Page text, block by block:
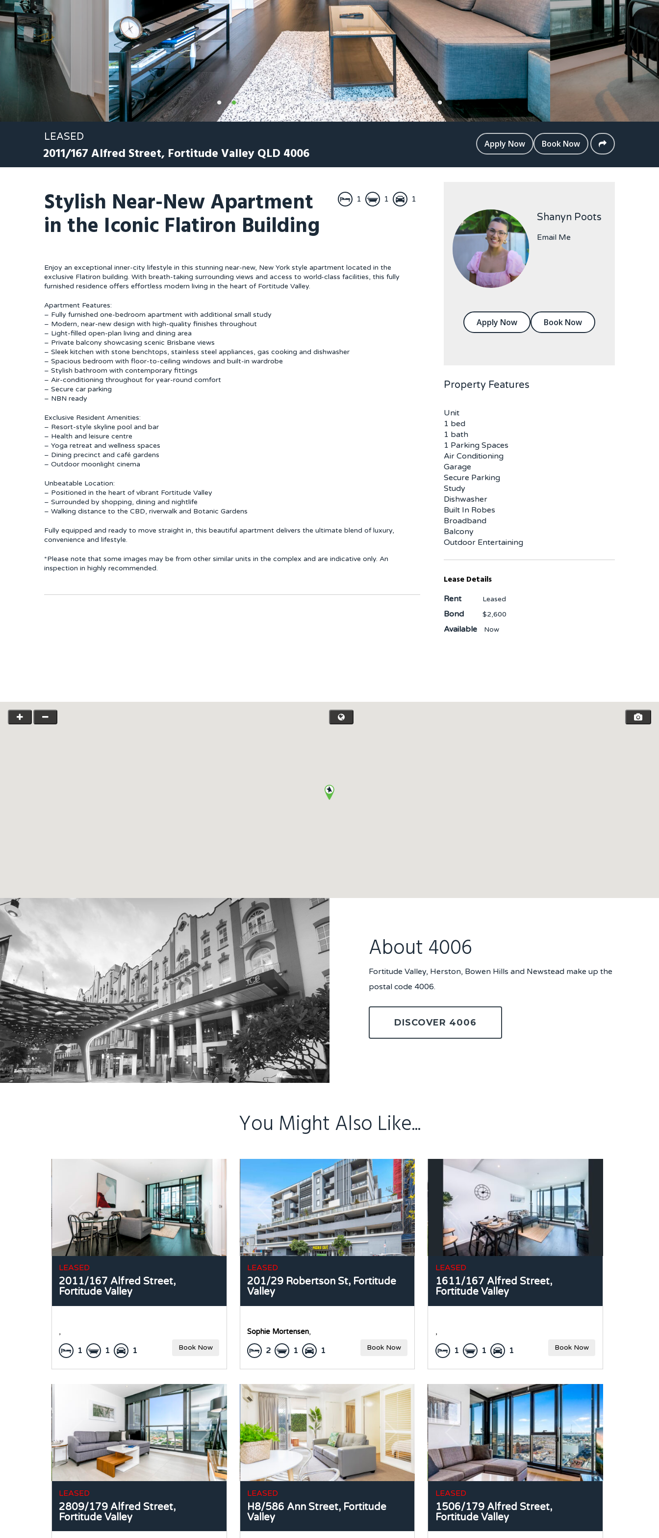
LEASED
2011/167 Alfred Street, Fortitude ValleyQLD 4006
Apply Now Book Now
Stylish Near-New Apartment
in the Iconic Flatiron Building
1 1 1
Enjoy an exceptional inner-city lifestyle in this stunning near-new, New York style apartment located in the
exclusive Flatiron building. With breath-taking surrounding views and access to world-class facilities, this fully
furnished residence offers effortless modern living in the heart of Fortitude Valley.
Apartment Features:
– Fully furnished one-bedroom apartment with additional small study
– Modern, near-new design with high-quality finishes throughout
– Light-filled open-plan living and dining area
– Private balcony showcasing scenic Brisbane views
– Sleek kitchen with stone benchtops, stainless steel appliances, gas cooking and dishwasher
– Spacious bedroom with floor-to-ceiling windows and built-in wardrobe
– Stylish bathroom with contemporary fittings
– Air-conditioning throughout for year-round comfort
– Secure car parking
– NBN ready
Exclusive Resident Amenities:
– Resort-style skyline pool and bar
– Health and leisure centre
– Yoga retreat and wellness spaces
– Dining precinct and café gardens
– Outdoor moonlight cinema
Unbeatable Location:
– Positioned in the heart of vibrant Fortitude Valley
– Surrounded by shopping, dining and nightlife
– Walking distance to the CBD, riverwalk and Botanic Gardens
Fully equipped and ready to move straight in, this beautiful apartment delivers the ultimate blend of luxury,
convenience and lifestyle.
*Please note that some images may be from other similar units in the complex and are indicative only. An
inspection in highly recommended.
Shanyn Poots
Email Me
Apply Now Book Now
Property Features
Unit
1 bed
1 bath
1 Parking Spaces
Air Conditioning
Garage
Secure Parking
Study
Dishwasher
Built In Robes
Broadband
Balcony
Outdoor Entertaining
Lease Details
Rent Leased
Bond $2,600
Available Now
About 4006
Fortitude Valley, Herston, Bowen Hills and Newstead make up the
postal code 4006.
DISCOVER 4006
You Might Also Like...
LEASED
2011/167 Alfred Street,
Fortitude Valley
,
1 1 1 Book Now
LEASED
201/29 Robertson St, Fortitude
Valley
Sophie Mortensen,
2 1 1 Book Now
LEASED
1611/167 Alfred Street,
Fortitude Valley
,
1 1 1 Book Now
LEASED
2809/179 Alfred Street,
Fortitude Valley
LEASED
H8/586 Ann Street, Fortitude
Valley
LEASED
1506/179 Alfred Street,
Fortitude Valley